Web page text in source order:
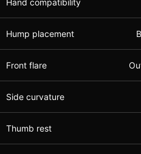
Hand compatibility
Hump placement
Front flare
Side curvature
Thumb rest